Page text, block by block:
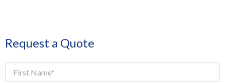
Request a Quote